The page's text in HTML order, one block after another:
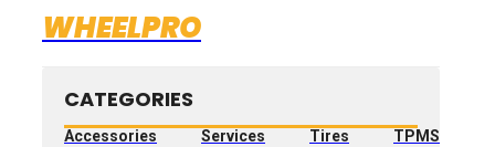
WHEELPRO
CATEGORIES
Accessories Services Tires
TPMS